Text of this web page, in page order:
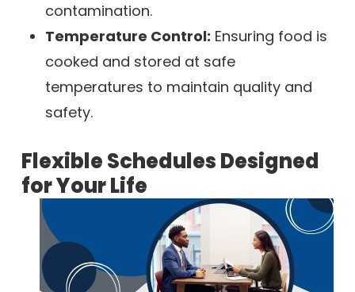
contamination.
Temperature Control: Ensuring food is
cooked and stored at safe
temperatures to maintain quality and
safety.
Flexible Schedules Designed
for Your Life